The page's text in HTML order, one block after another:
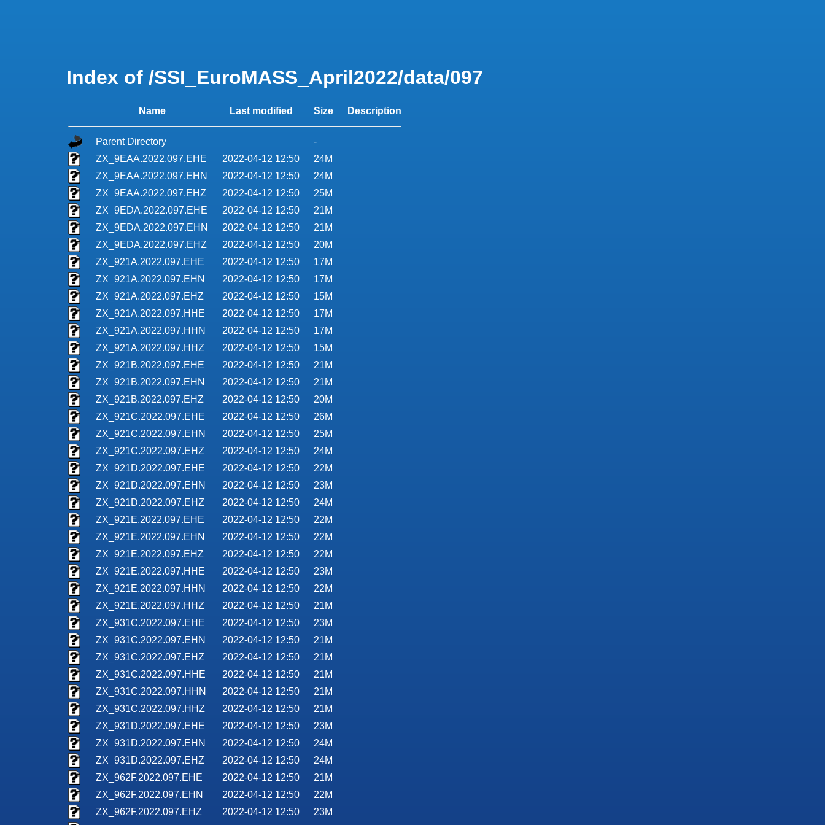
Index of /SSI_EuroMASS_April2022/data/097
Name Last modified Size Description
Parent Directory
-
ZX_9EAA.2022.097.EHE
2022-04-12 12:50
24M
ZX_9EAA.2022.097.EHN
2022-04-12 12:50
24M
ZX_9EAA.2022.097.EHZ
2022-04-12 12:50
25M
ZX_9EDA.2022.097.EHE
2022-04-12 12:50
21M
ZX_9EDA.2022.097.EHN
2022-04-12 12:50
21M
ZX_9EDA.2022.097.EHZ
2022-04-12 12:50
20M
ZX_921A.2022.097.EHE
2022-04-12 12:50
17M
ZX_921A.2022.097.EHN
2022-04-12 12:50
17M
ZX_921A.2022.097.EHZ
2022-04-12 12:50
15M
ZX_921A.2022.097.HHE
2022-04-12 12:50
17M
ZX_921A.2022.097.HHN
2022-04-12 12:50
17M
ZX_921A.2022.097.HHZ
2022-04-12 12:50
15M
ZX_921B.2022.097.EHE
2022-04-12 12:50
21M
ZX_921B.2022.097.EHN
2022-04-12 12:50
21M
ZX_921B.2022.097.EHZ
2022-04-12 12:50
20M
ZX_921C.2022.097.EHE
2022-04-12 12:50
26M
ZX_921C.2022.097.EHN
2022-04-12 12:50
25M
ZX_921C.2022.097.EHZ
2022-04-12 12:50
24M
ZX_921D.2022.097.EHE
2022-04-12 12:50
22M
ZX_921D.2022.097.EHN
2022-04-12 12:50
23M
ZX_921D.2022.097.EHZ
2022-04-12 12:50
24M
ZX_921E.2022.097.EHE
2022-04-12 12:50
22M
ZX_921E.2022.097.EHN
2022-04-12 12:50
22M
ZX_921E.2022.097.EHZ
2022-04-12 12:50
22M
ZX_921E.2022.097.HHE
2022-04-12 12:50
23M
ZX_921E.2022.097.HHN
2022-04-12 12:50
22M
ZX_921E.2022.097.HHZ
2022-04-12 12:50
21M
ZX_931C.2022.097.EHE
2022-04-12 12:50
23M
ZX_931C.2022.097.EHN
2022-04-12 12:50
21M
ZX_931C.2022.097.EHZ
2022-04-12 12:50
21M
ZX_931C.2022.097.HHE
2022-04-12 12:50
21M
ZX_931C.2022.097.HHN
2022-04-12 12:50
21M
ZX_931C.2022.097.HHZ
2022-04-12 12:50
21M
ZX_931D.2022.097.EHE
2022-04-12 12:50
23M
ZX_931D.2022.097.EHN
2022-04-12 12:50
24M
ZX_931D.2022.097.EHZ
2022-04-12 12:50
24M
ZX_962F.2022.097.EHE
2022-04-12 12:50
21M
ZX_962F.2022.097.EHN
2022-04-12 12:50
22M
ZX_962F.2022.097.EHZ
2022-04-12 12:50
23M